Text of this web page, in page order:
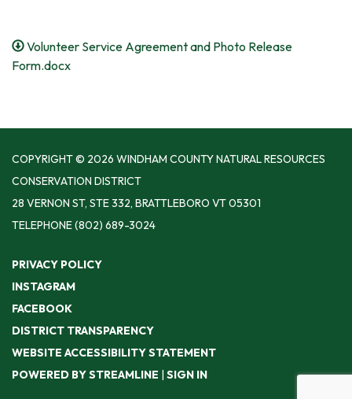
Volunteer Service Agreement and Photo Release
Form.docx
COPYRIGHT © 2026 WINDHAM COUNTY NATURAL RESOURCES
CONSERVATION DISTRICT
28 VERNON ST, STE 332, BRATTLEBORO VT 05301
TELEPHONE(802) 689-3024
PRIVACY POLICY
INSTAGRAM
FACEBOOK
DISTRICT TRANSPARENCY
WEBSITE ACCESSIBILITY STATEMENT
POWERED BY STREAMLINE | SIGN IN